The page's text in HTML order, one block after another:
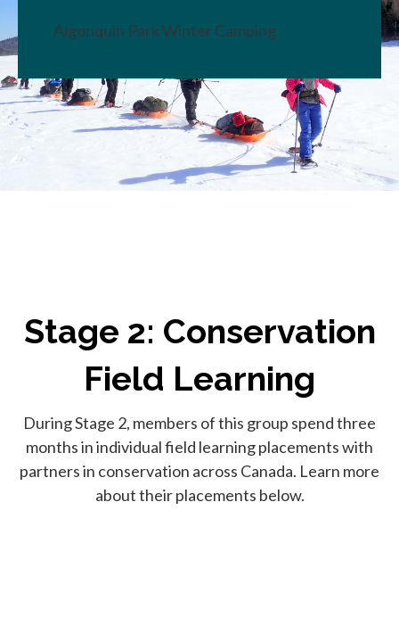
Algonquin Park Winter Camping
Stage 2: Conservation
Field Learning
During Stage 2, members of this group spend three
months in individual field learning placements with
partners in conservation across Canada. Learn more
about their placements below.